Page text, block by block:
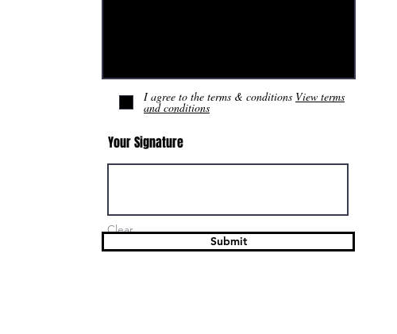
I agree to the terms & conditions View terms
and conditions
Your Signature
Clear
Submit